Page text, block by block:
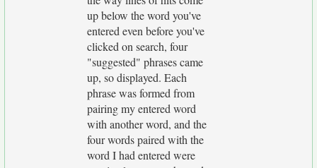
up below the word you've
entered even before you've
clicked on search, four
"suggested" phrases came
up, so displayed. Each
phrase was formed from
pairing my entered word
with another word, and the
four words paired with the
word I had entered were